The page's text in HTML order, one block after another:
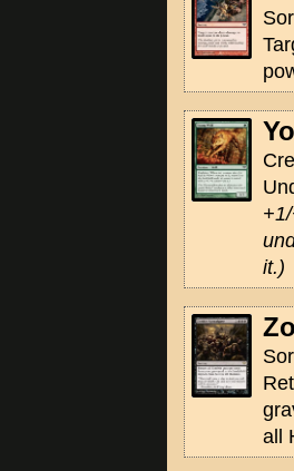
it.)
all